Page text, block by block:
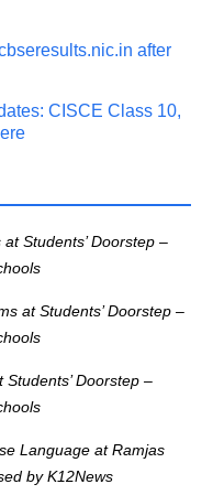
after
CISCE Class 10,
Students’ Doorstep –
at Students’ Doorstep –
Doorstep –
Language at Ramjas
by K12News